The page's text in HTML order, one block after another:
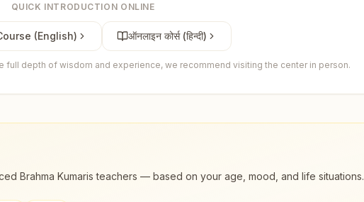
QUICK INTRODUCTION ONLINE
(English) ऑनलाइन कोर्स (हिन्दी)
full depth of wisdom and experience, we recommend visiting the center in person.
Brahma Kumaris teachers — based on your age, mood, and life situations.